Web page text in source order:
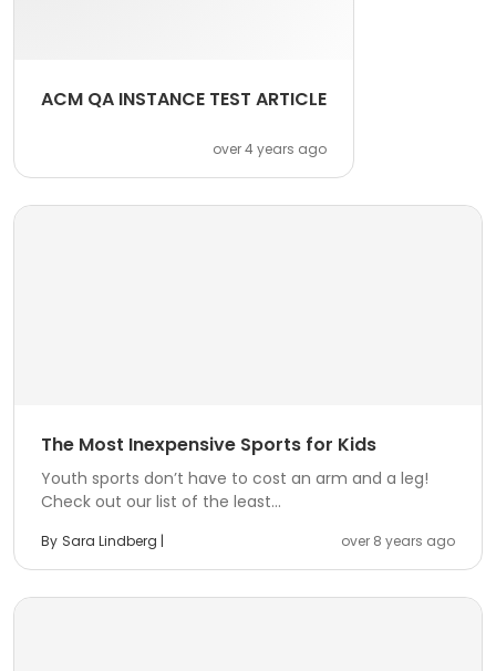
ACM QA INSTANCE TEST ARTICLE
over 4 years ago
The Most Inexpensive Sports for Kids
Youth sports don’t have to cost an arm and a leg!
Check out our list of the least...
By Sara Lindberg | over 8 years ago